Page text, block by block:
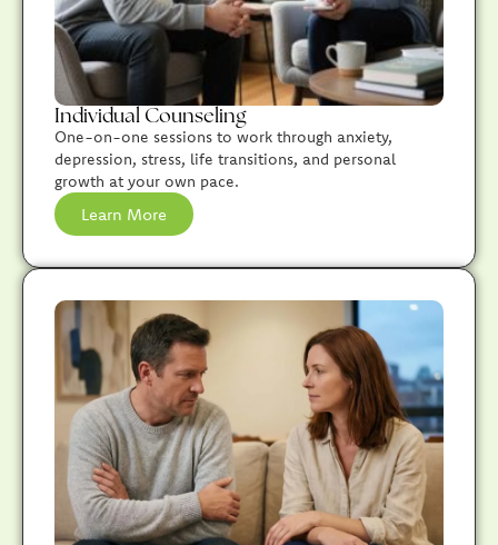
Individual Counseling
One-on-one sessions to work through anxiety,
depression, stress, life transitions, and personal
growth at your own pace.
Learn More